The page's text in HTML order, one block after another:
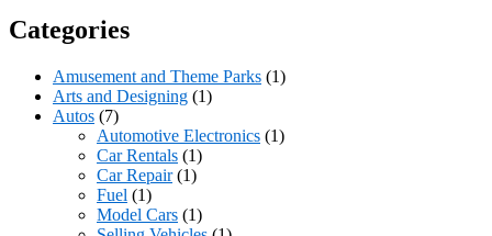
Categories
Amusement and Theme Parks (1)
Arts and Designing (1)
Autos (7)
Automotive Electronics (1)
Car Rentals (1)
Car Repair(1)
Fuel (1)
Model Cars (1)